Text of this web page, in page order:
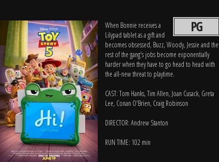
PG
When Bonnie receives a
Lilypad tablet as a gift and
becomes obsessed, Buzz, Woody, Jessie and the
rest of the gang's jobs become exponentially
harder when they have to go head to head with
the all-new threat to playtime.
CAST: Tom Hanks, Tim Allen, Joan Cusack, Greta
Lee, Conan O'Brien, Craig Robinson
DIRECTOR: Andrew Stanton
RUN TIME: 102 min